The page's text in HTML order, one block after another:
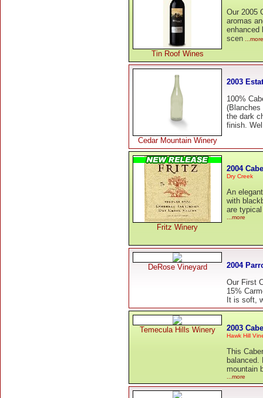
Tin Roof Wines
Our 2005
aromas
enhanced
scen ...more
Cedar Mountain Winery
2003
100%
(Blanches
the dark
finish. Wel
Fritz Winery
2004
Dry Creek
An
with
are
...more
DeRose Vineyard
2004
Our First
15%
It is soft,
Temecula Hills Winery 2003
Hawk Hill
This
balanced.
mountain
...more